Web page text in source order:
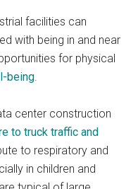
facilities can
with being in and near
for physical
being
center construction
to truck traffic and
to respiratory and
in children and